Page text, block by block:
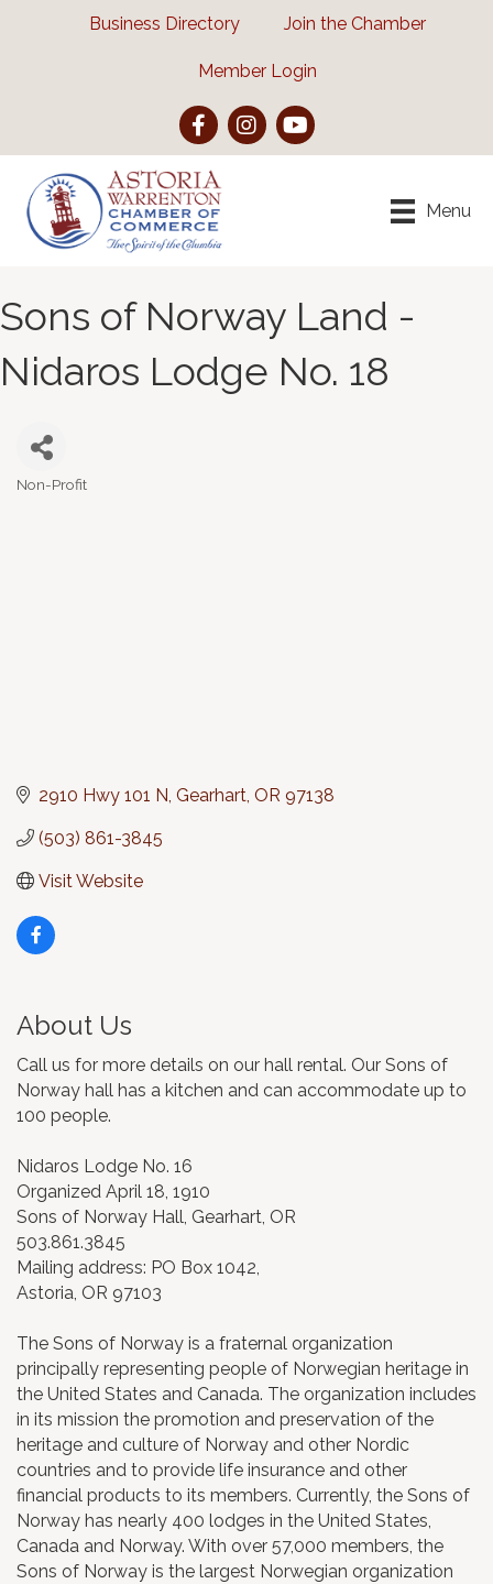
Business Directory Join the Chamber
Member Login
FacebookInstagramYouTube
Menu
Sons of Norway Land -
Nidaros Lodge No. 18
Non-Profit
2910 Hwy 101 N Gearhart OR 97138
(503) 861-3845
Visit Website
About Us
Call us for more details on our hall rental. Our Sons of
Norway hall has a kitchen and can accommodate up to
100 people.
Nidaros Lodge No. 16
Organized April 18, 1910
Sons of Norway Hall, Gearhart, OR
503.861.3845
Mailing address: PO Box 1042,
Astoria, OR 97103
The Sons of Norway is a fraternal organization
principally representing people of Norwegian heritage in
the United States and Canada. The organization includes
in its mission the promotion and preservation of the
heritage and culture of Norway and other Nordic
countries and to provide life insurance and other
financial products to its members. Currently, the Sons of
Norway has nearly 400 lodges in the United States,
Canada and Norway. With over 57,000 members, the
Sons of Norway is the largest Norwegian organization